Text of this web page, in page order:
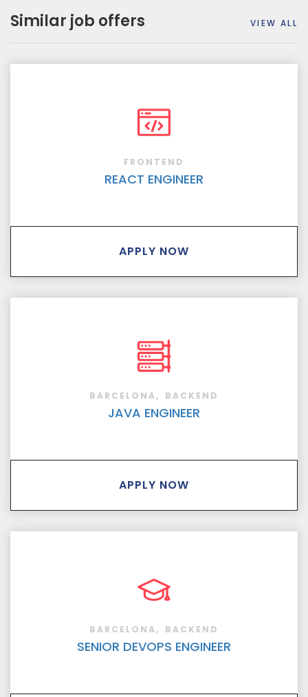
Similar job offers VIEW ALL
FRONTEND
REACT ENGINEER
APPLY NOW
BARCELONA BACKEND
JAVA ENGINEER
APPLY NOW
BARCELONA BACKEND
SENIOR DEVOPS ENGINEER